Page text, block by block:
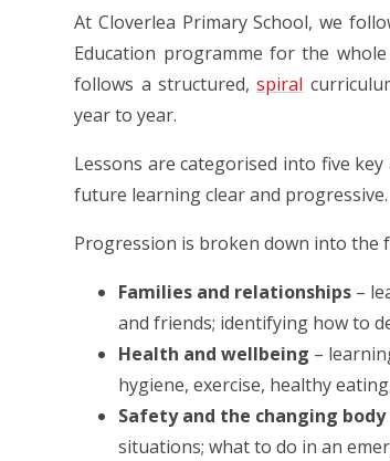
At Cloverlea Primary School, we
Education programme for the
follows a structured,spiral
year to year.
Lessons are categorised into five
future learning clear and progressive.
Progression is broken down into the
Families and relationships –
and friends; identifying how to
Health and wellbeing –
hygiene, exercise, healthy
Safety and the changing body
situations; what to do in an